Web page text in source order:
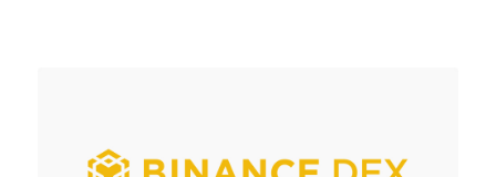
Limited Editions